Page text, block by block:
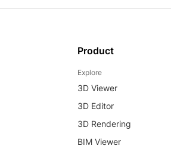
Product
Explore
3D Viewer
3D Editor
3D Rendering
BIM Viewer